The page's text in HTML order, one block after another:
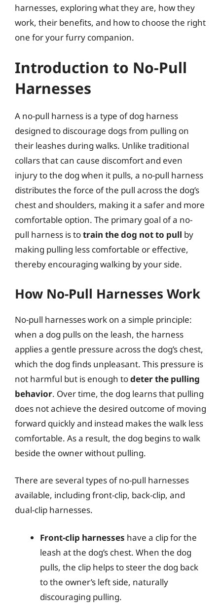
harnesses, exploring what they are, how they
work, their benefits, and how to choose the right
one for your furry companion.
Introduction to No-Pull
Harnesses
A no-pull harness is a type of dog harness
designed to discourage dogs from pulling on
their leashes during walks. Unlike traditional
collars that can cause discomfort and even
injury to the dog when it pulls, a no-pull harness
distributes the force of the pull across the dog’s
chest and shoulders, making it a safer and more
comfortable option. The primary goal of a no-
pull harness is totrain the dog not to pull by
making pulling less comfortable or effective,
thereby encouraging walking by your side.
How No-Pull Harnesses Work
No-pull harnesses work on a simple principle:
when a dog pulls on the leash, the harness
applies a gentle pressure across the dog’s chest,
which the dog finds unpleasant. This pressure is
not harmful but is enough todeter the pulling
behavior. Over time, the dog learns that pulling
does not achieve the desired outcome of moving
forward quickly and instead makes the walk less
comfortable. As a result, the dog begins to walk
beside the owner without pulling.
There are several types of no-pull harnesses
available, including front-clip, back-clip, and
dual-clip harnesses.
Front-clip harnesses have a clip for the
leash at the dog’s chest. When the dog
pulls, the clip helps to steer the dog back
to the owner’s left side, naturally
discouraging pulling.